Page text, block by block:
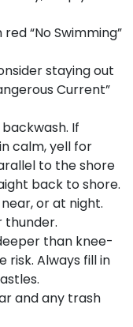
“No Swimming”
staying out
Current”
If
calm, yell for
to the shore
back to shore.
or at night.
thunder.
than knee-
Always fill in
and any trash